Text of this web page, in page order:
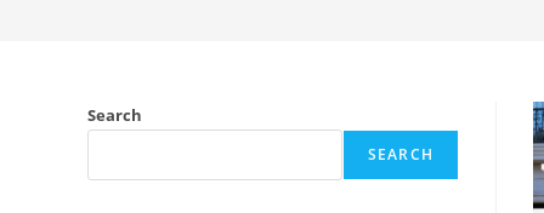
Search
SEARCH